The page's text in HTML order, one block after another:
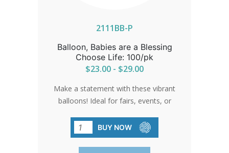
2111BB-P
Balloon, Babies are a Blessing
Choose Life: 100/pk
$23.00 - $29.00
Make a statement with these vibrant
balloons! Ideal for fairs, events, or
message of choosing life. Rugged
enough for helium usage. Sold in packs
of 100 only.
BUY NOW